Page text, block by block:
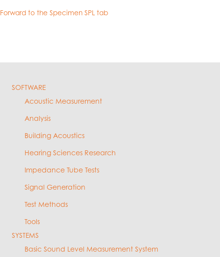
Forward to the Specimen SPL tab
SOFTWARE
Acoustic Measurement
Analysis
Building Acoustics
Hearing Sciences Research
Impedance Tube Tests
Signal Generation
Test Methods
Tools
SYSTEMS
Basic Sound Level Measurement System